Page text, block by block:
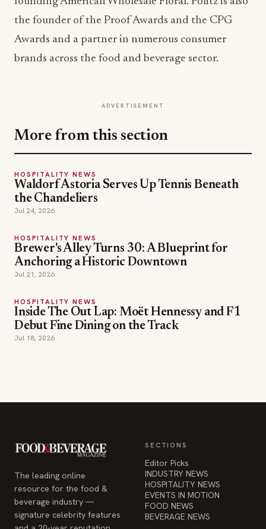
the founder of the Proof Awards and the CPG
Awards and a partner in numerous consumer
brands across the food and beverage sector.
ADVERTISEMENT
More from this section
HOSPITALITY NEWS
Waldorf Astoria Serves Up Tennis Beneath
the Chandeliers
Jul 24, 2026
HOSPITALITY NEWS
Brewer's Alley Turns 30: A Blueprint for
Anchoring a Historic Downtown
Jul 21, 2026
HOSPITALITY NEWS
Inside The Out Lap: Moët Hennessy and F1
Debut Fine Dining on the Track
Jul 18, 2026
The leading online
resource for the food &
beverage industry —
signature celebrity features
SECTIONS
Editor Picks
INDUSTRY NEWS
HOSPITALITY NEWS
EVENTS IN MOTION
FOOD NEWS
BEVERAGE NEWS